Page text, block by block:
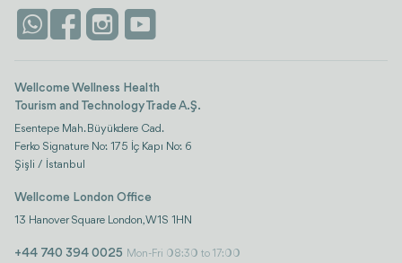
Life Platform
Istanbul
Wellcome Wellness Health
Tourism and Technology Trade A.Ş.
Esentepe Mah. Büyükdere Cad.
Ferko Signature No: 175 İç Kapı No: 6
Şişli / İstanbul
Wellcome London Office
13 Hanover Square London, W1S 1HN
+44 740 394 0025 Mon-Fri 08:30 to 17:00